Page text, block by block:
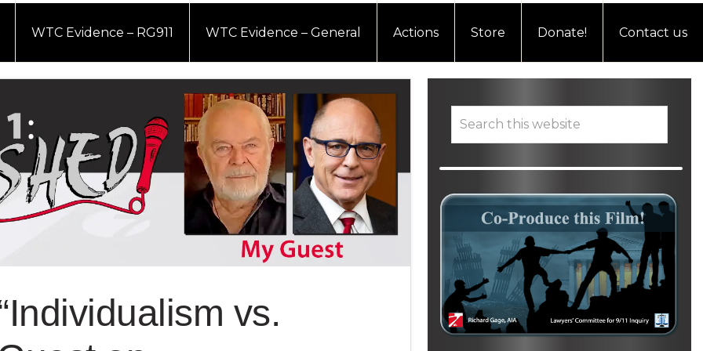
WTC Evidence – RG911 WTC Evidence – General Actions Store Donate! Contact us
vs.
Primary
Sidebar
Search
this